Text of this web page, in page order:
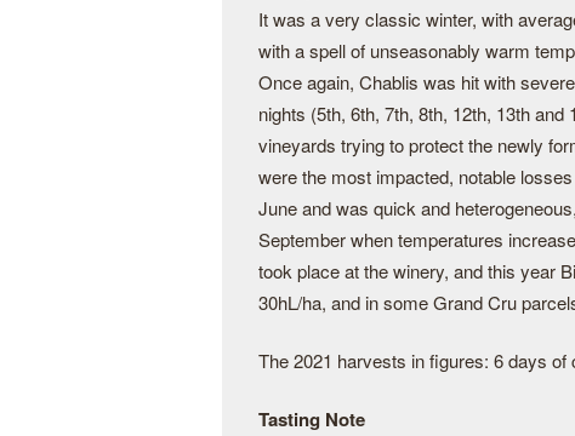
It was a very classic winter, with
with a spell of unseasonably warm
Once again, Chablis was hit with
nights (5th, 6th, 7th, 8th, 12th, 13th
vineyards trying to protect the newly
were the most impacted, notable
June and was quick and
September when temperatures
took place at the winery, and this year
30hL/ha, and in some Grand Cru
The 2021 harvests in figures: 6 days
Tasting Note